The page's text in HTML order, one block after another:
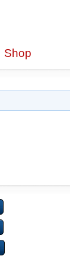
Shop